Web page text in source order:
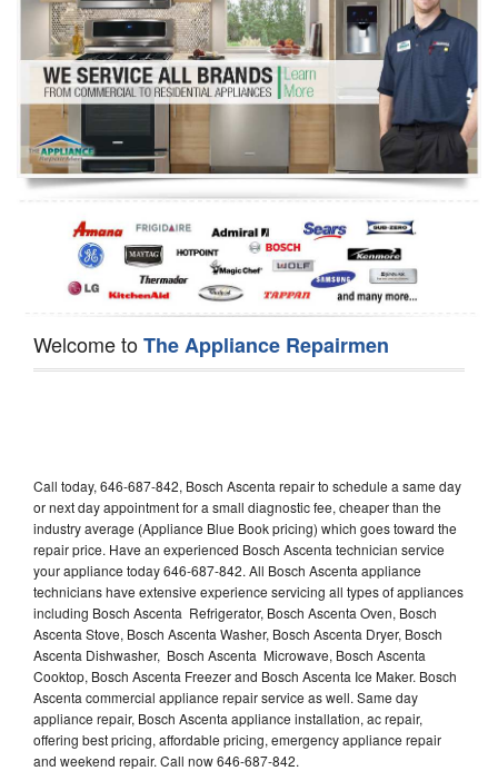
Dryer Repair
Refrigerator Repair
Oven Repair
Dishwasher Repair
Welcome toThe Appliance Repairmen
Call today, 646-687-842, Bosch Ascenta repair to schedule a same day
or next day appointment for a small diagnostic fee, cheaper than the
industry average (Appliance Blue Book pricing) which goes toward the
repair price. Have an experienced Bosch Ascenta technician service
your appliance today 646-687-842. All Bosch Ascenta appliance
technicians have extensive experience servicing all types of appliances
including Bosch Ascenta Refrigerator, Bosch Ascenta Oven, Bosch
Ascenta Stove, Bosch Ascenta Washer, Bosch Ascenta Dryer, Bosch
Ascenta Dishwasher, Bosch Ascenta Microwave, Bosch Ascenta
Cooktop, Bosch Ascenta Freezer and Bosch Ascenta Ice Maker. Bosch
Ascenta commercial appliance repair service as well. Same day
appliance repair, Bosch Ascenta appliance installation, ac repair,
offering best pricing, affordable pricing, emergency appliance repair
and weekend repair. Call now 646-687-842.